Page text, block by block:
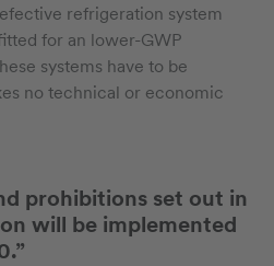
refrigeration system
for an lower-GWP
systems have to be
no technical or economic
prohibitions set out in
will be implemented